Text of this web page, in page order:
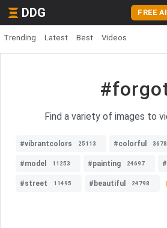
DDG FREE
Trending Latest Best Videos
Find a variety of images to
#vibrantcolors 25113 #colorful
#model 11253 #painting 24697
#street 11495 #beautiful 24798